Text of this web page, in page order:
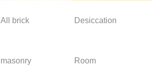
All brick
masonry
Desiccation
Room